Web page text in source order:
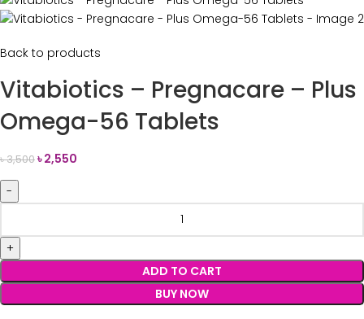
Back to products
Vitabiotics – Pregnacare – Plus
Omega-56 Tablets
৳3,500৳2,550
ADD TO CART
BUY NOW